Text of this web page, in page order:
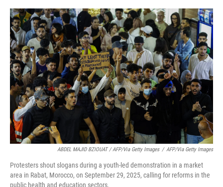
ABDEL MAJID BZIOUAT / AFP/via Getty Images / AFP/via Getty Images
Protesters shout slogans during a youth-led demonstration in a market
area in Rabat, Morocco, on September 29, 2025, calling for reforms in the
public health and education sectors.